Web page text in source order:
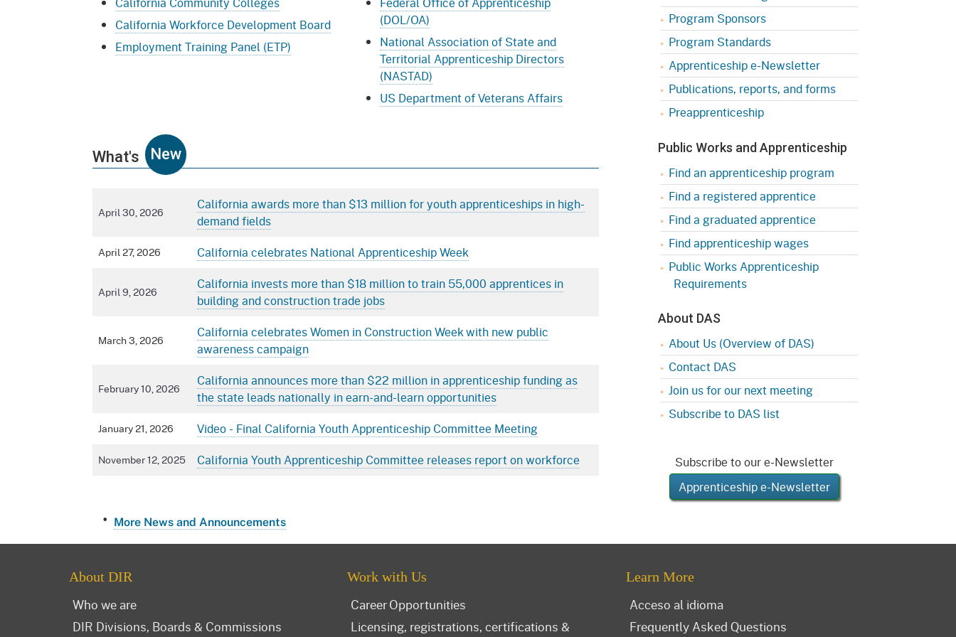
California Workforce Development Board
Employment Training Panel (ETP)
(DOL/OA)
National Association of State and
Territorial Apprenticeship Directors
(NASTAD)
US Department of Veterans Affairs
What's New
April 30, 2026
California awards more than $13 million for youth apprenticeships in high-
demand fields
April 27, 2026 California celebrates National Apprenticeship Week
April 9, 2026
California invests more than $18 million to train 55,000 apprentices in
building and construction trade jobs
March 3, 2026
California celebrates Women in Construction Week with new public
awareness campaign
February 10, 2026
California announces more than $22 million in apprenticeship funding as
the state leads nationally in earn-and-learn opportunities
January 21, 2026 Video - Final California Youth Apprenticeship Committee Meeting
November 12, 2025 California Youth Apprenticeship Committee releases report on workforce
More News and Announcements
Program Sponsors
Program Standards
Apprenticeship e-Newsletter
Publications, reports, and forms
Preapprenticeship
Public Works and Apprenticeship
Find an apprenticeship program
Find a registered apprentice
Find a graduated apprentice
Find apprenticeship wages
Public Works Apprenticeship
Requirements
About DAS
About Us (Overview of DAS)
Contact DAS
Join us for our next meeting
Subscribe to DAS list
Subscribe to our e-Newsletter
Apprenticeship e-Newsletter
About DIR
Who we are
DIR Divisions, Boards & Commissions
Work with Us
Career Opportunities
Licensing, registrations, certifications &
Learn More
Acceso al idioma
Frequently Asked Questions